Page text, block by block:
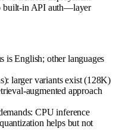
built-in API auth—layer
is English; other languages
larger variants exist (128K)
augmented approach
CPU inference
helps but not